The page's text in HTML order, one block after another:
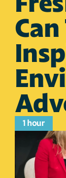
1 hour